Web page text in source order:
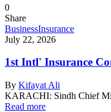
0
Share
BusinessInsurance
July 22, 2026
1st Intl' Insurance
By Kifayat Ali
KARACHI: Sindh Chief
Read more